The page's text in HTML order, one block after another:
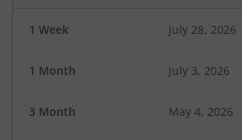
1 Week July 28, 2026
1 Month July 3, 2026
3 Month May 4, 2026